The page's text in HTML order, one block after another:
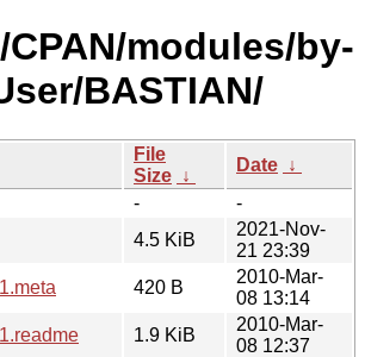
modules/by-
BASTIAN/
File
Size ↓
Date ↓
-
-
4.5 KiB
2021-Nov-
21 23:39
420 B
2010-Mar-
08 13:14
1.9 KiB
2010-Mar-
08 12:37